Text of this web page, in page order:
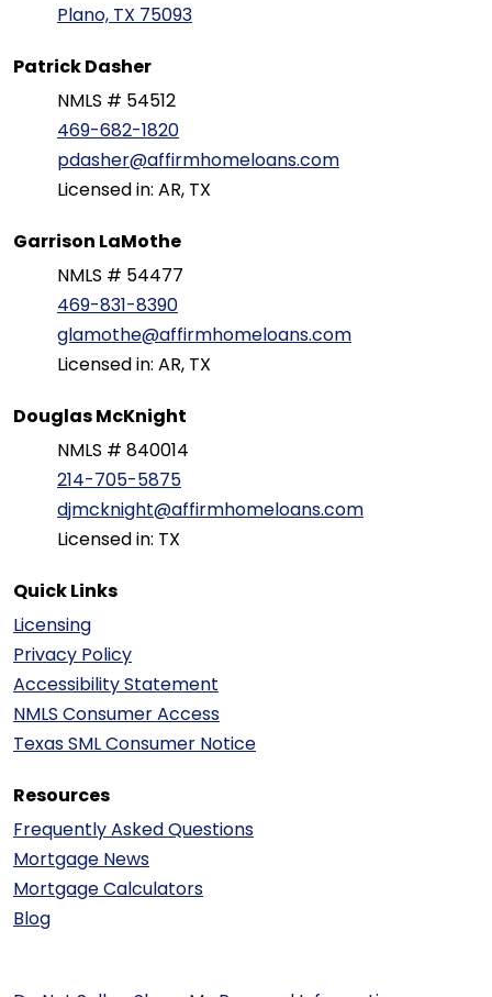
Plano, TX 75093
Patrick Dasher
NMLS # 54512
469-682-1820
pdasher@affirmhomeloans.com
Licensed in: AR, TX
Garrison LaMothe
NMLS # 54477
469-831-8390
glamothe@affirmhomeloans.com
Licensed in: AR, TX
Douglas McKnight
NMLS # 840014
214-705-5875
djmcknight@affirmhomeloans.com
Licensed in: TX
Quick Links
Licensing
Privacy Policy
Accessibility Statement
NMLS Consumer Access
Texas SML Consumer Notice
Resources
Frequently Asked Questions
Mortgage News
Mortgage Calculators
Blog